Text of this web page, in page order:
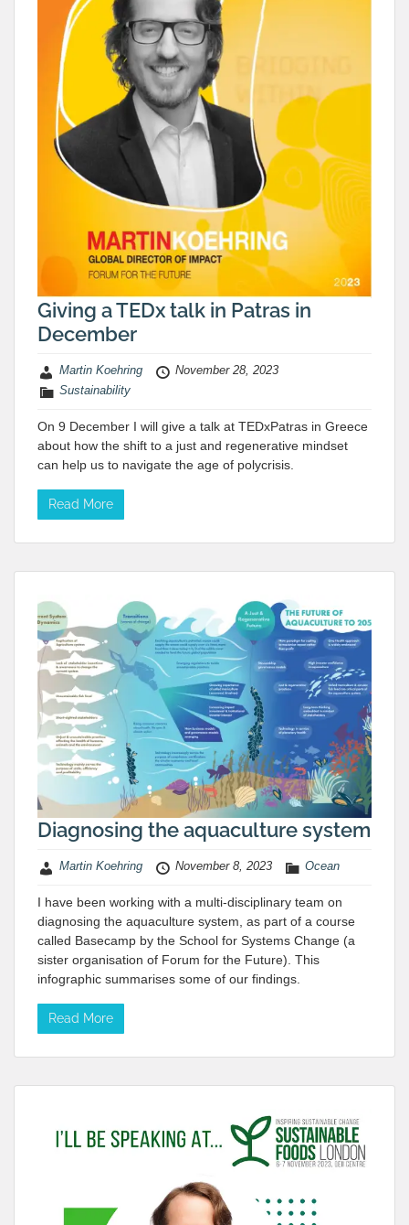
Giving a TEDx talk in Patras in
December
Martin Koehring
November 28, 2023
Sustainability
On 9 December I will give a talk at TEDxPatras in Greece
about how the shift to a just and regenerative mindset
can help us to navigate the age of polycrisis.
Read More
Diagnosing the aquaculture system
Martin Koehring November 8, 2023 Ocean
I have been working with a multi-disciplinary team on
diagnosing the aquaculture system, as part of a course
called Basecamp by the School for Systems Change (a
sister organisation of Forum for the Future). This
infographic summarises some of our findings.
Read More